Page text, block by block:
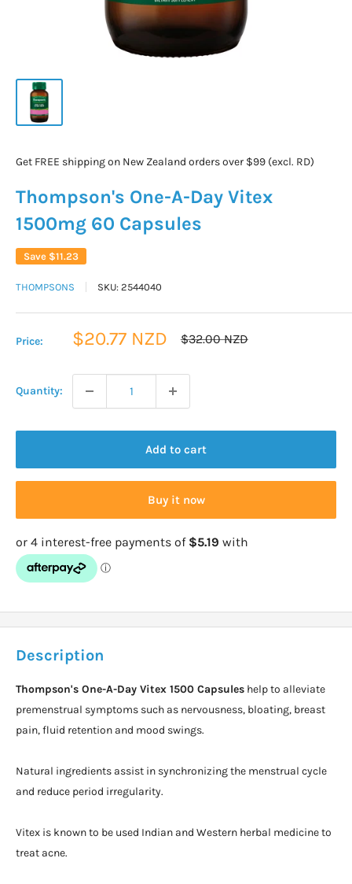
Get FREE shipping on New Zealand orders over $99 (excl. RD)
Thompson's One-A-Day Vitex
1500mg 60 Capsules
Save $11.23
THOMPSONS SKU: 2544040
Price:
Sale
$20.77 NZD
Regular
$32.00 NZD
Quantity:
Add to cart
Buy it now
Description
Thompson's One-A-Day Vitex 1500 Capsules help to alleviate
premenstrual symptoms such as nervousness, bloating, breast
pain, fluid retention and mood swings.
Natural ingredients assist in synchronizing the menstrual cycle
and reduce period irregularity.
Vitex is known to be used Indian and Western herbal medicine to
treat acne.